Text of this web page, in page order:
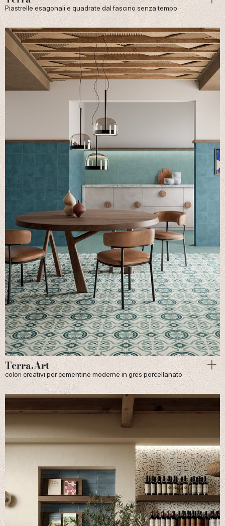
Piastrelle esagonali e quadrate dal fascino senza tempo
Terra.Art
colori creativi per cementine moderne in gres porcellanato